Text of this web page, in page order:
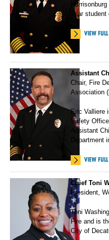
year
VIEW FULL
Assistant
Chair, Fire
Association
Eric Valliere
Safety
Assistant
Department
VIEW FULL
Chief Toni
President,
Toni
Fire and is
City of